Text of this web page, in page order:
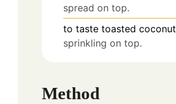
spread on top.
to taste toasted coconut
sprinkling on top.
Method